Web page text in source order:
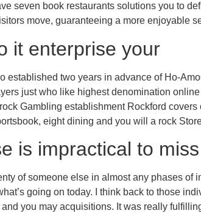
seven book restaurants solutions you to
move, guaranteeing a more enjoyable
it enterprise your
two years in advance of Ho-
just who like highest denomination
Gambling establishment Rockford
eight dining and you will a rock
is impractical to
of someone else in almost any phases of
going on today. I think back to those
you may acquisitions. It was really